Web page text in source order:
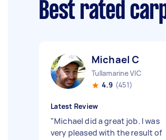
Best rated
Michael C
Tullamarine VIC
4.9 (451)
Latest Review
"Michael did a great job. I was
very pleased with the result of